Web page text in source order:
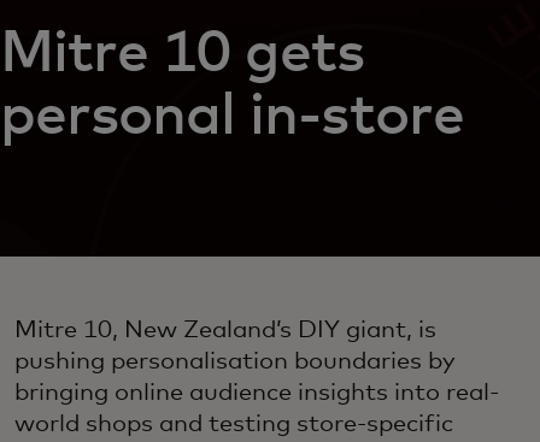
Mitre 10 gets
personal in-store
Mitre 10, New Zealand’s DIY giant, is
pushing personalisation boundaries by
bringing online audience insights into real-
world shops and testing store-specific